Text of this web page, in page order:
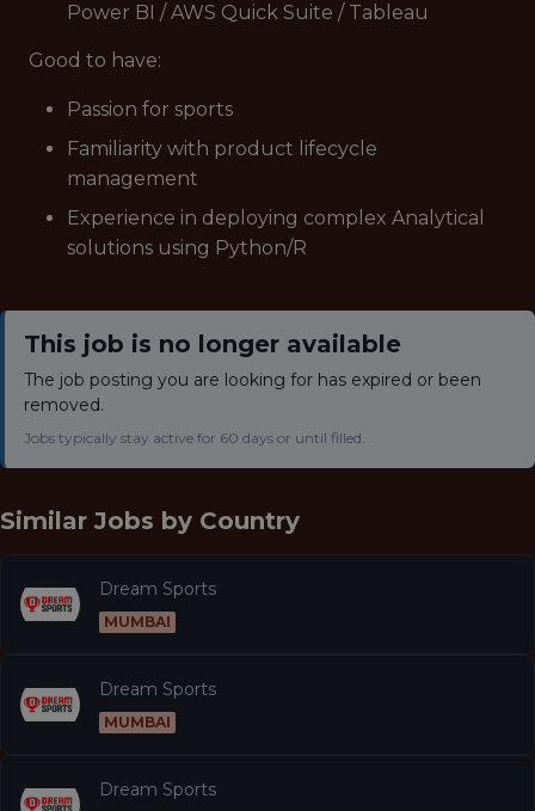
Power BI / AWS Quick Suite / Tableau
Good to have:
Passion for sports
Familiarity with product lifecycle
management
Experience in deploying complex Analytical
solutions using Python/R
This job is no longer available
The job posting you are looking for has expired or been
removed.
Jobs typically stay active for 60 days or until filled.
Similar Jobs by Country
Dream Sports
MUMBAI
Dream Sports
MUMBAI
Dream Sports